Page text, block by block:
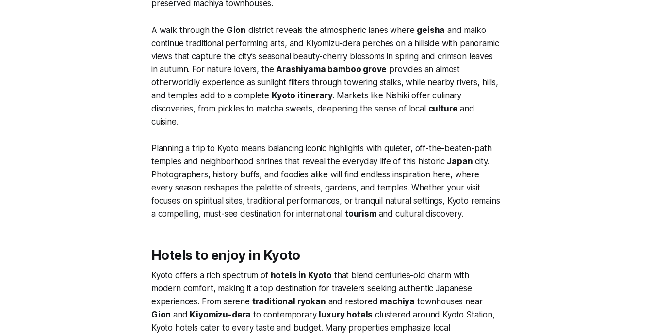
preserved machiya townhouses.
A walk through the Gion district reveals the atmospheric lanes where geisha and maiko
continue traditional performing arts, and Kiyomizu-dera perches on a hillside with panoramic
views that capture the city’s seasonal beauty-cherry blossoms in spring and crimson leaves
in autumn. For nature lovers, theArashiyama bamboo grove provides an almost
otherworldly experience as sunlight filters through towering stalks, while nearby rivers, hills,
and temples add to a complete Kyoto itinerary. Markets like Nishiki offer culinary
discoveries, from pickles to matcha sweets, deepening the sense of local culture and
cuisine.
Planning a trip to Kyoto means balancing iconic highlights with quieter, off-the-beaten-path
temples and neighborhood shrines that reveal the everyday life of this historicJapan city.
Photographers, history buffs, and foodies alike will find endless inspiration here, where
every season reshapes the palette of streets, gardens, and temples. Whether your visit
focuses on spiritual sites, traditional performances, or tranquil natural settings, Kyoto remains
a compelling, must-see destination for international tourismand cultural discovery.
Hotels to enjoy in Kyoto
Kyoto offers a rich spectrum of hotels in Kyoto that blend centuries-old charm with
modern comfort, making it a top destination for travelers seeking authentic Japanese
experiences. From serene traditional ryokan and restored machiya townhouses near
Gion and Kiyomizu-dera to contemporary luxury hotels clustered around Kyoto Station,
Kyoto hotels cater to every taste and budget. Many properties emphasize local